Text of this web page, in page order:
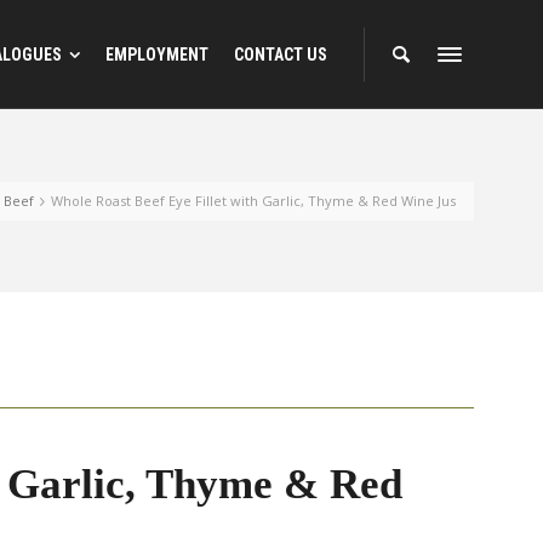
EMPLOYMENT CONTACT US
Beef Whole Roast Beef Eye Fillet with Garlic, Thyme & Red Wine Jus
Thyme & Red